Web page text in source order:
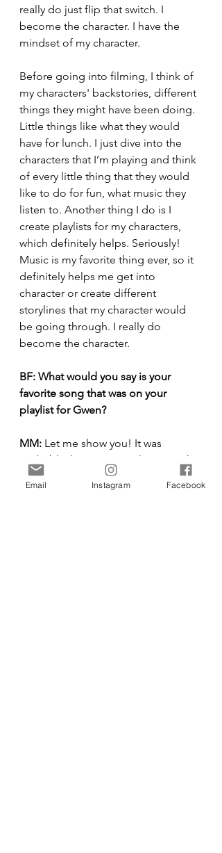
really do just flip that switch. I
become the character. I have the
mindset of my character.
Before going into filming, I think of
my characters' backstories, different
things they might have been doing.
Little things like what they would
have for lunch. I just dive into the
characters that I’m playing and think
of every little thing that they would
like to do for fun, what music they
listen to. Another thing I do is I
create playlists for my characters,
which definitely helps. Seriously!
Music is my favorite thing ever, so it
definitely helps me get into
character or create different
storylines that my character would
be going through. I really do
become the character.
BF: What would you say is your
favorite song that was on your
playlist for Gwen?
MM: Let me show you! It was
probably this song, “Right Down the
Line,” but let me look. Let me go to
my Gwen playlist. It’s seriously so
Email Instagram Facebook